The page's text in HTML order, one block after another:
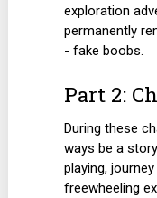
exploration
permanently
- fake boobs.
Part 2:
During these
ways be a
playing,
freewheeling